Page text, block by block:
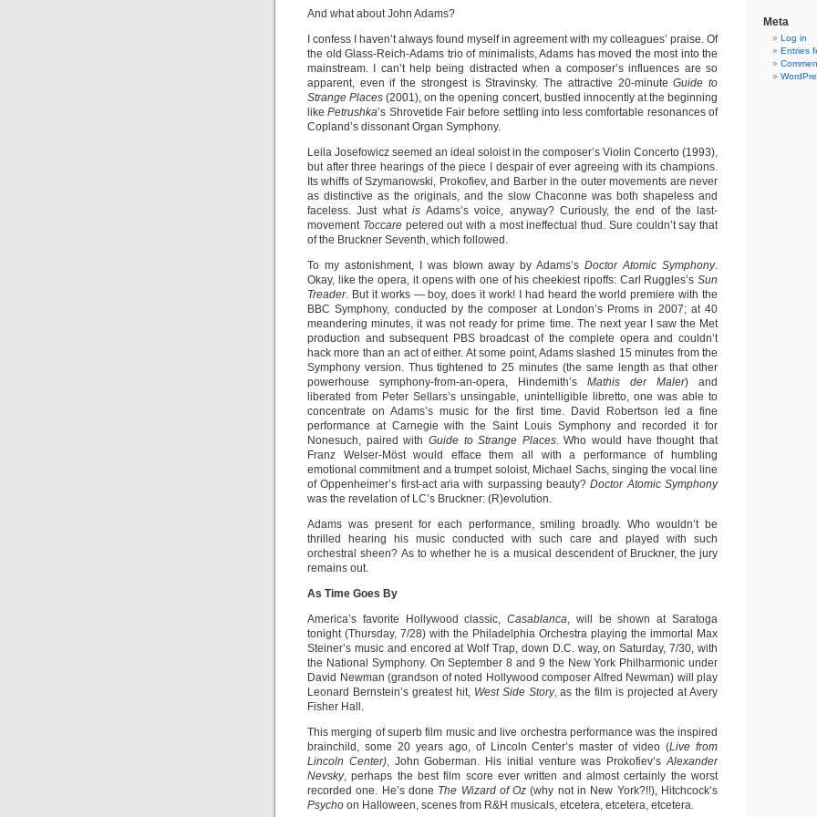
And what about John Adams?
I confess I haven’t always found myself in agreement with my colleagues’ praise. Of
the old Glass-Reich-Adams trio of minimalists, Adams has moved the most into the
mainstream. I can’t help being distracted when a composer’s influences are so
apparent, even if the strongest is Stravinsky. The attractive 20-minuteGuide to
Strange Places(2001), on the opening concert, bustled innocently at the beginning
likePetrushka’s Shrovetide Fair before settling into less comfortable resonances of
Copland’s dissonant Organ Symphony.
Leila Josefowicz seemed an ideal soloist in the composer’s Violin Concerto (1993),
but after three hearings of the piece I despair of ever agreeing with its champions.
Its whiffs of Szymanowski, Prokofiev, and Barber in the outer movements are never
as distinctive as the originals, and the slow Chaconne was both shapeless and
faceless. Just what is Adams’s voice, anyway? Curiously, the end of the last-
movement Toccarepetered out with a most ineffectual thud. Sure couldn’t say that
of the Bruckner Seventh, which followed.
To my astonishment, I was blown away by Adams’sDoctor Atomic Symphony.
Okay, like the opera, it opens with one of his cheekiest ripoffs: Carl Ruggles’s Sun
Treader. But it works — boy, does it work! I had heard the world premiere with the
BBC Symphony, conducted by the composer at London’s Proms in 2007; at 40
meandering minutes, it was not ready for prime time. The next year I saw the Met
production and subsequent PBS broadcast of the complete opera and couldn’t
hack more than an act of either. At some point, Adams slashed 15 minutes from the
Symphony version. Thus tightened to 25 minutes (the same length as that other
powerhouse symphony-from-an-opera, Hindemith’s Mathis der Maler) and
liberated from Peter Sellars’s unsingable, unintelligible libretto, one was able to
concentrate on Adams’s music for the first time. David Robertson led a fine
performance at Carnegie with the Saint Louis Symphony and recorded it for
Nonesuch, paired with Guide to Strange Places. Who would have thought that
Franz Welser-Möst would efface them all with a performance of humbling
emotional commitment and a trumpet soloist, Michael Sachs, singing the vocal line
of Oppenheimer’s first-act aria with surpassing beauty?Doctor Atomic Symphony
was the revelation of LC’s Bruckner: (R)evolution.
Adams was present for each performance, smiling broadly. Who wouldn’t be
thrilled hearing his music conducted with such care and played with such
orchestral sheen? As to whether he is a musical descendent of Bruckner, the jury
remains out.
As Time Goes By
America’s favorite Hollywood classic,Casablanca, will be shown at Saratoga
tonight (Thursday, 7/28) with the Philadelphia Orchestra playing the immortal Max
Steiner’s music and encored at Wolf Trap, down D.C. way, on Saturday, 7/30, with
the National Symphony. On September 8 and 9 the New York Philharmonic under
David Newman (grandson of noted Hollywood composer Alfred Newman) will play
Leonard Bernstein’s greatest hit, West Side Story, as the film is projected at Avery
Fisher Hall.
This merging of superb film music and live orchestra performance was the inspired
brainchild, some 20 years ago, of Lincoln Center’s master of video (Live from
Lincoln Center), John Goberman. His initial venture was Prokofiev’sAlexander
Nevsky, perhaps the best film score ever written and almost certainly the worst
recorded one. He’s done The Wizard of Oz (why not in New York?!!), Hitchcock’s
Psycho on Halloween, scenes from R&H musicals, etcetera, etcetera, etcetera.
Meta
Log in
Entries